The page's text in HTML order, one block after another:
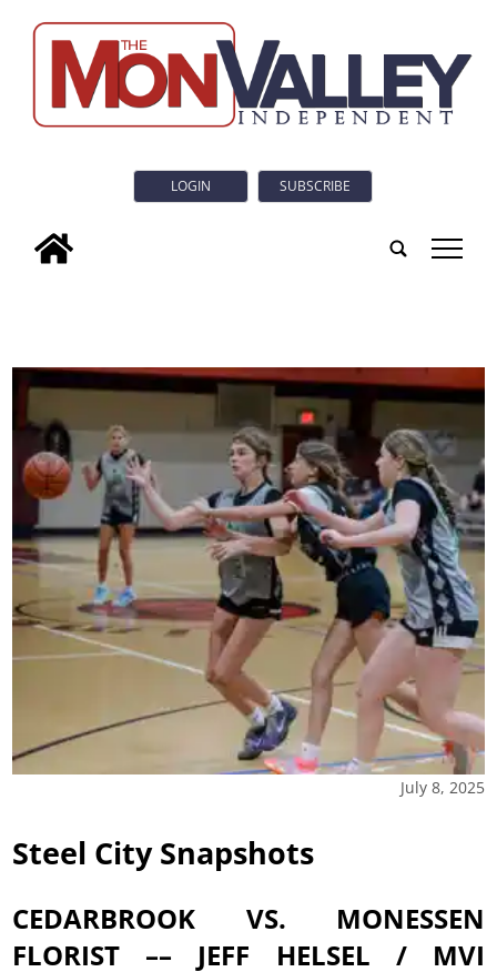
LOGIN SUBSCRIBE
tap
July 8, 2025
Steel City Snapshots
CEDARBROOK VS. MONESSEN
FLORIST –– JEFF HELSEL / MVI